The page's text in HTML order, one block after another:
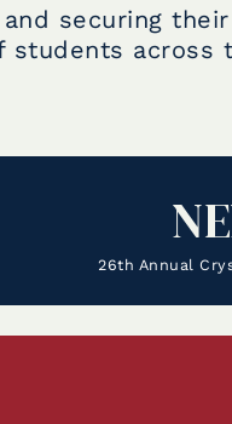
securing their
students across
26th Annual